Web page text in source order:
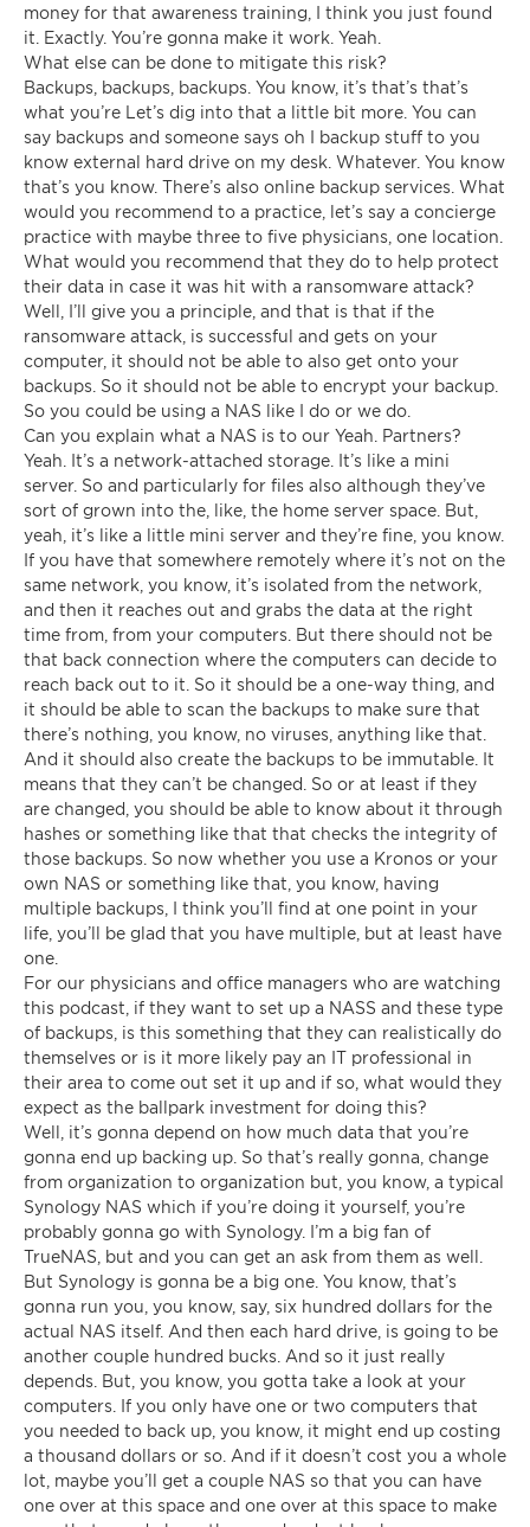
money for that awareness training, I think you just found
it. Exactly. You’re gonna make it work. Yeah.
What else can be done to mitigate this risk?
Backups, backups, backups. You know, it’s that’s that’s
what you’re Let’s dig into that a little bit more. You can
say backups and someone says oh I backup stuff to you
know external hard drive on my desk. Whatever. You know
that’s you know. There’s also online backup services. What
would you recommend to a practice, let’s say a concierge
practice with maybe three to five physicians, one location.
What would you recommend that they do to help protect
their data in case it was hit with a ransomware attack?
Well, I’ll give you a principle, and that is that if the
ransomware attack, is successful and gets on your
computer, it should not be able to also get onto your
backups. So it should not be able to encrypt your backup.
So you could be using a NAS like I do or we do.
Can you explain what a NAS is to our Yeah. Partners?
Yeah. It’s a network-attached storage. It’s like a mini
server. So and particularly for files also although they’ve
sort of grown into the, like, the home server space. But,
yeah, it’s like a little mini server and they’re fine, you know.
If you have that somewhere remotely where it’s not on the
same network, you know, it’s isolated from the network,
and then it reaches out and grabs the data at the right
time from, from your computers. But there should not be
that back connection where the computers can decide to
reach back out to it. So it should be a one-way thing, and
it should be able to scan the backups to make sure that
there’s nothing, you know, no viruses, anything like that.
And it should also create the backups to be immutable. It
means that they can’t be changed. So or at least if they
are changed, you should be able to know about it through
hashes or something like that that checks the integrity of
those backups. So now whether you use a Kronos or your
own NAS or something like that, you know, having
multiple backups, I think you’ll find at one point in your
life, you’ll be glad that you have multiple, but at least have
one.
For our physicians and office managers who are watching
this podcast, if they want to set up a NASS and these type
of backups, is this something that they can realistically do
themselves or is it more likely pay an IT professional in
their area to come out set it up and if so, what would they
expect as the ballpark investment for doing this?
Well, it’s gonna depend on how much data that you’re
gonna end up backing up. So that’s really gonna, change
from organization to organization but, you know, a typical
Synology NAS which if you’re doing it yourself, you’re
probably gonna go with Synology. I’m a big fan of
TrueNAS, but and you can get an ask from them as well.
But Synology is gonna be a big one. You know, that’s
gonna run you, you know, say, six hundred dollars for the
actual NAS itself. And then each hard drive, is going to be
another couple hundred bucks. And so it just really
depends. But, you know, you gotta take a look at your
computers. If you only have one or two computers that
you needed to back up, you know, it might end up costing
a thousand dollars or so. And if it doesn’t cost you a whole
lot, maybe you’ll get a couple NAS so that you can have
one over at this space and one over at this space to make